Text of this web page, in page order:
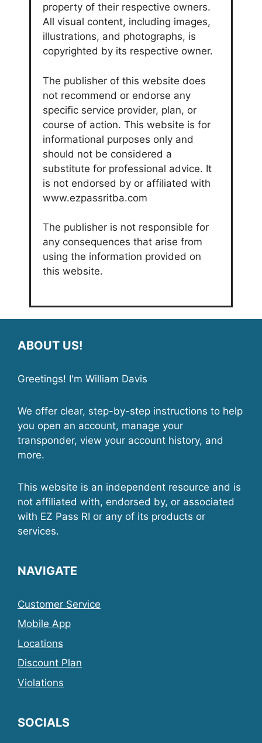
property of their respective owners.
All visual content, including images,
illustrations, and photographs, is
copyrighted by its respective owner.
The publisher of this website does
not recommend or endorse any
specific service provider, plan, or
course of action. This website is for
informational purposes only and
should not be considered a
substitute for professional advice. It
is not endorsed by or affiliated with
www.ezpassritba.com
The publisher is not responsible for
any consequences that arise from
using the information provided on
this website.
ABOUT US!
Greetings! I'm William Davis
We offer clear, step-by-step instructions to help
you open an account, manage your
transponder, view your account history, and
more.
This website is an independent resource and is
not affiliated with, endorsed by, or associated
with EZ Pass RI or any of its products or
services.
NAVIGATE
Customer Service
Mobile App
Locations
Discount Plan
Violations
SOCIALS